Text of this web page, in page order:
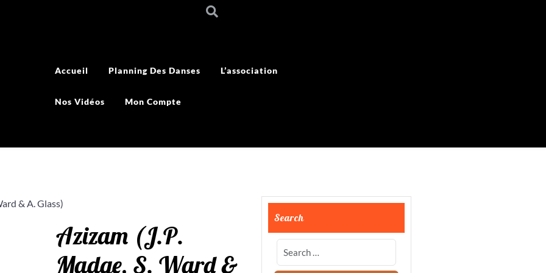
Accueil Planning Des Danses L’association
Nos Vidéos Mon Compte
& A. Glass)
Azizam (J.P.
Madge, S. Ward &
Search